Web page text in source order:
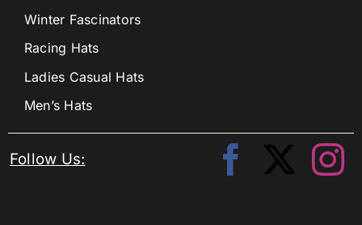
Winter Fascinators
Racing Hats
Ladies Casual Hats
Men’s Hats
Follow Us: